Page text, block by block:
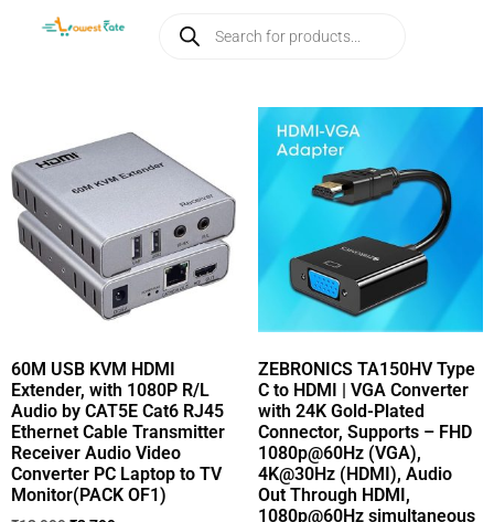
60M USB KVM HDMI
Extender, with 1080P R/L
Audio by CAT5E Cat6 RJ45
Ethernet Cable Transmitter
Receiver Audio Video
Converter PC Laptop to TV
Monitor(PACK OF1)
ZEBRONICS TA150HV Type
C to HDMI | VGA Converter
with 24K Gold-Plated
Connector, Supports – FHD
1080p@60Hz (VGA),
4K@30Hz (HDMI), Audio
Out Through HDMI,
1080p@60Hz simultaneous